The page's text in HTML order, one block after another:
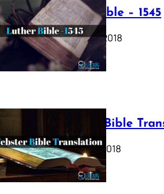
Luther Bible – 1545
October 17, 2018
Webster Bible
October 11, 2018